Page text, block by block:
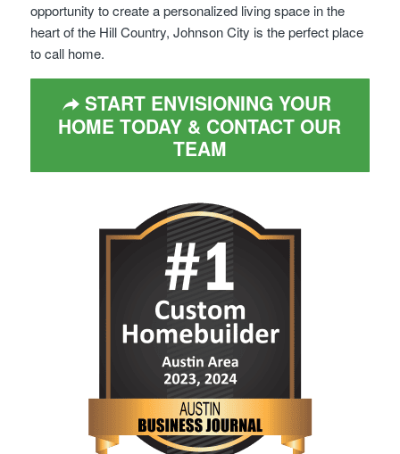
opportunity to create a personalized living space in the
heart of the Hill Country, Johnson City is the perfect place
to call home.
START ENVISIONING YOUR
HOME TODAY & CONTACT OUR
TEAM